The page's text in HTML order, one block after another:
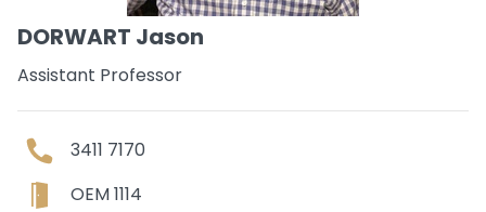
DORWART Jason
Assistant Professor
3411 7170
OEM 1114